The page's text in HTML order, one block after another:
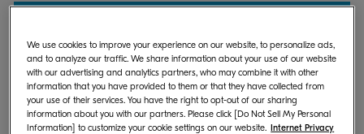
Other related information
We use cookies to improve your experience on our website, to personalize ads,
and to analyze our traffic. We share information about your use of our website
with our advertising and analytics partners, who may combine it with other
information that you have provided to them or that they have collected from
your use of their services. You have the right to opt-out of our sharing
information about you with our partners. Please click [Do Not Sell My Personal
Information] to customize your cookie settings on our website. Internet Privacy